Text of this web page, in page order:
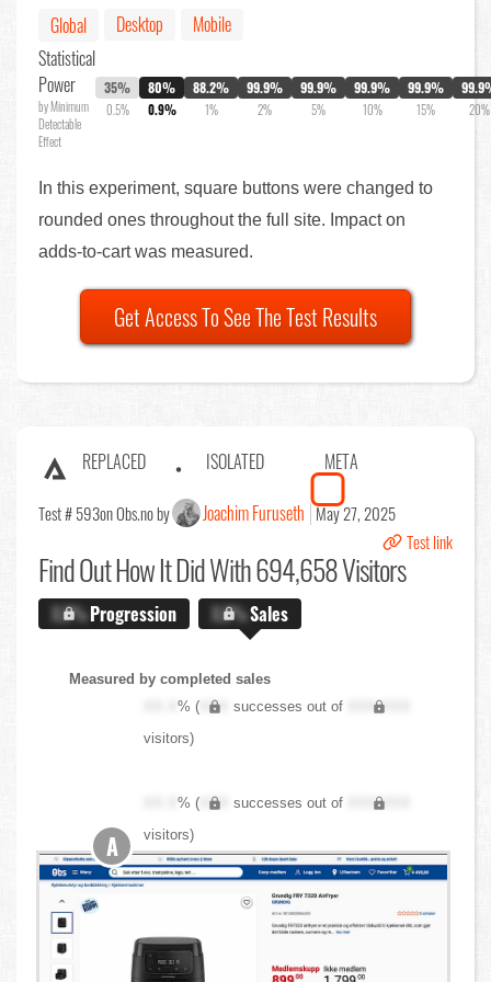
Global Desktop
Mobile
Statistical
Power
by Minimum
Detectable
Effect
35%
0.5%
80%
0.9%
88.2%
1%
99.9%
2%
99.9%
5%
99.9%
10%
99.9%
15% 20%
In this experiment, square buttons were changed to
rounded ones throughout the full site. Impact on
adds-to-cart was measured.
Get Access To See The Test Results
REPLACED ISOLATED META
Test # 593on Obs.no by Joachim Furuseth May 27, 2025
Test link
Find OutHow It Did With 694,658 Visitors
X.X%Progression X.X%Sales
Measured by completed sales
XX.X% ( XXX successes out of
XXX,XXX
visitors)
XX.X% ( XXX successes out of
XXX,XXX
visitors)
A